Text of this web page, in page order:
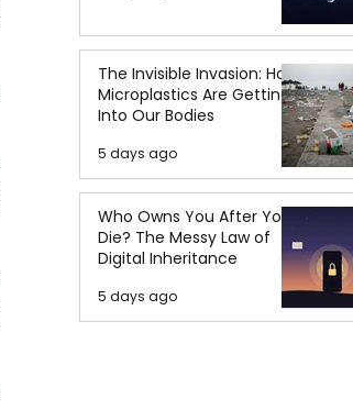
The Invisible Invasion: How
Microplastics Are Getting
Into Our Bodies
5 days ago
Who Owns You After You
Die? The Messy Law of
Digital Inheritance
5 days ago